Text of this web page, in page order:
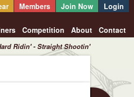
Members Join Now Login
Competition About Contact
Ridin' - Straight Shootin'